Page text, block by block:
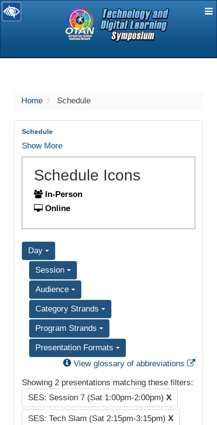
selected
Home Schedule
Schedule
Show More
Schedule Icons
In-Person
Online
Day
Session
Audience
Category Strands
Program Strands
Presentation Formats
View glossary of abbreviations
Showing 2 presentations matching these filters:
SES: Session 7 (Sat 1:00pm-2:00pm) X
SES: Tech Slam (Sat 2:15pm-3:15pm) X